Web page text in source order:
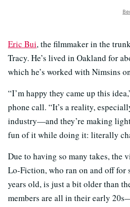
Eric Bui, the filmmaker in the
Tracy. He’s lived in Oakland for
which he’s worked with Nimsins
“I’m happy they came up this
phone call. “It’s a reality,
industry—and they’re making
fun of it while doing it: literally
Due to having so many takes, the
Lo-Fiction, who ran on and off for
years old, is just a bit older than
members are all in their early